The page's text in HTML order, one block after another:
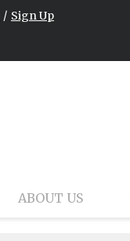
/ Sign Up
ABOUT US